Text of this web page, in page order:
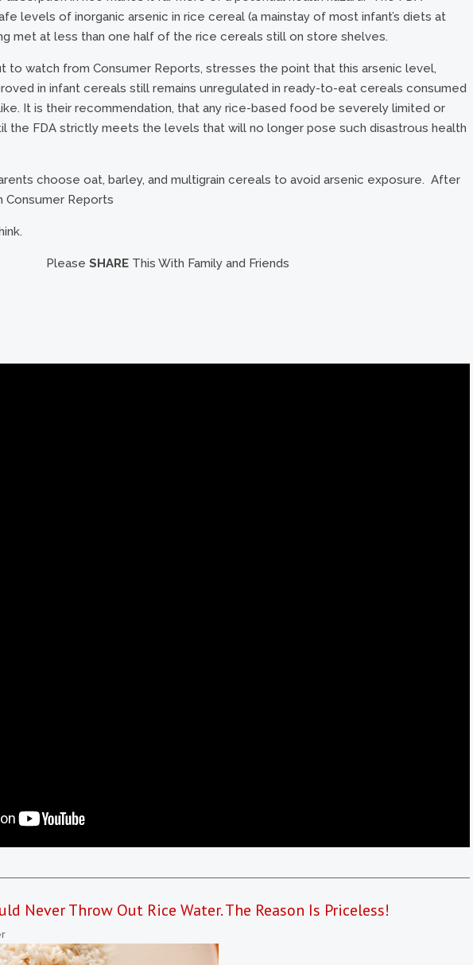
levels of inorganic arsenic in rice cereal (a mainstay of most infant’s diets at
met at less than one half of the rice cereals still on store shelves.
to watch from Consumer Reports, stresses the point that this arsenic level,
in infant cereals still remains unregulated in ready-to-eat cereals consumed
It is their recommendation, that any rice-based food be severely limited or
the FDA strictly meets the levels that will no longer pose such disastrous health
choose oat, barley, and multigrain cereals to avoid arsenic exposure. After
Consumer Reports
Please SHARE This With Family and Friends
Never Throw Out Rice Water. The Reason Is Priceless!